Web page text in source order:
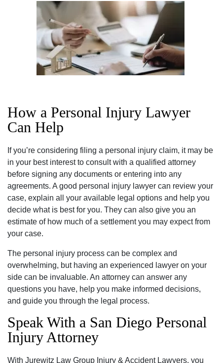
How a Personal Injury Lawyer
Can Help
If you’re considering filing a personal injury claim, it may be
in your best interest to consult with a qualified attorney
before signing any documents or entering into any
agreements. A good personal injury lawyer can review your
case, explain all your available legal options and help you
decide what is best for you. They can also give you an
estimate of how much of a settlement you may expect from
your case.
The personal injury process can be complex and
overwhelming, but having an experienced lawyer on your
side can be invaluable. An attorney can answer any
questions you have, help you make informed decisions,
and guide you through the legal process.
Speak With a San Diego Personal
Injury Attorney
With Jurewitz Law Group Injury & Accident Lawyers, you